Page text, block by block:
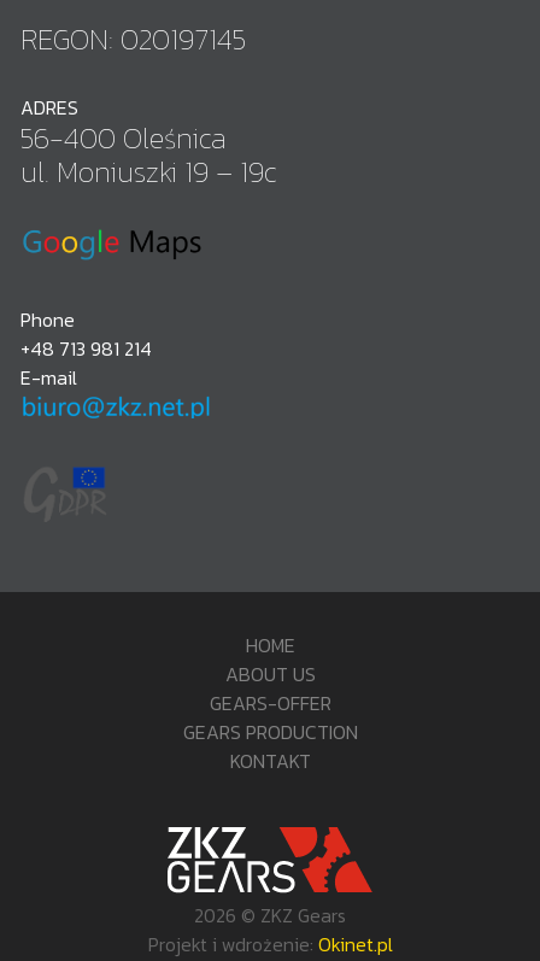
REGON: 020197145
ADRES
56-400 Oleśnica
ul. Moniuszki 19 – 19c
Phone
+48 713 981 214
E-mail
HOME
ABOUT US
GEARS-OFFER
GEARS PRODUCTION
KONTAKT
2026 © ZKZ Gears
Projekt i wdrożenie: Okinet.pl